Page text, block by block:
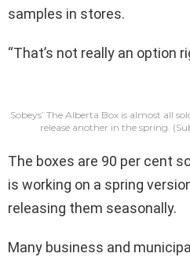
samples in stores.
“That’s not really an option
Sobeys’ The Alberta Box is almost all
release another in the spring.
The boxes are 90 per cent
is working on a spring
releasing them seasonally.
Many business and